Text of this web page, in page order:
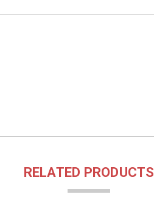
RELATED PRODUCTS